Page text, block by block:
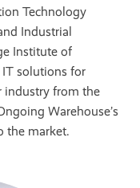
Technology
Industrial
Institute of
solutions for
industry from the
Warehouse’s
the market.